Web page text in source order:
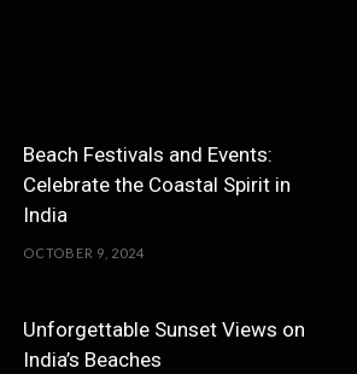
Beach Festivals and Events:
Celebrate the Coastal Spirit in
India
OCTOBER 9, 2024
Unforgettable Sunset Views on
India’s Beaches